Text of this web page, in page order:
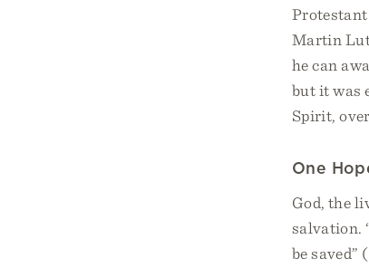
Martin
he can
but it was
Spirit,
One
God, the
salvation.
be saved”